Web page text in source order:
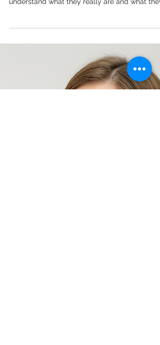
Jul 15, 2025
What You Should
Really Know About
Veneers: The Truth
Behind the